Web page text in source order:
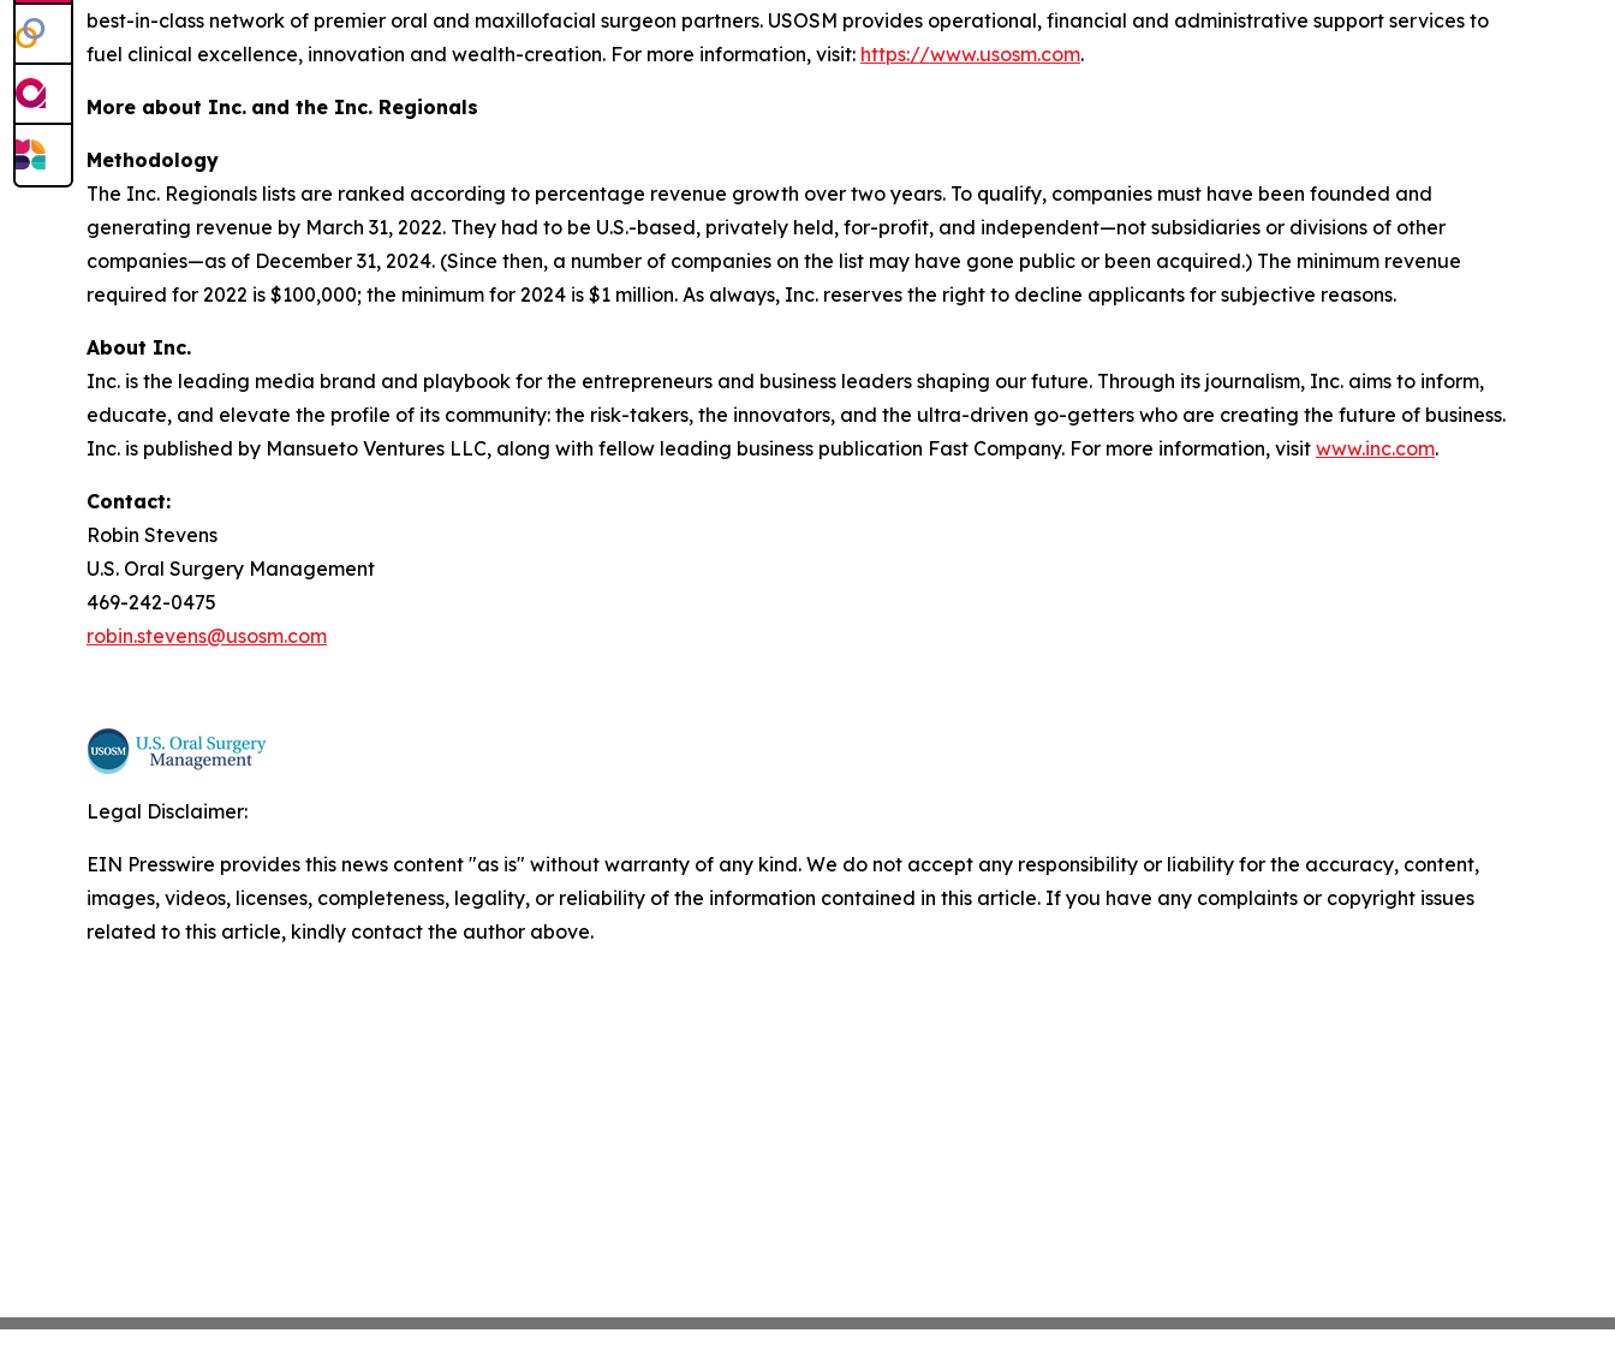
best-in-class network of premier oral and maxillofacial surgeon partners. USOSM provides operational, financial and administrative support services to
fuel clinical excellence, innovation and wealth-creation. For more information, visit: https://www.usosm.com.
More about Inc. and the Inc. Regionals
Methodology
The Inc. Regionals lists are ranked according to percentage revenue growth over two years. To qualify, companies must have been founded and
generating revenue by March 31, 2022. They had to be U.S.-based, privately held, for-profit, and independent—not subsidiaries or divisions of other
companies—as of December 31, 2024. (Since then, a number of companies on the list may have gone public or been acquired.) The minimum revenue
required for 2022 is $100,000; the minimum for 2024 is $1 million. As always, Inc. reserves the right to decline applicants for subjective reasons.
About Inc.
Inc. is the leading media brand and playbook for the entrepreneurs and business leaders shaping our future. Through its journalism, Inc. aims to inform,
educate, and elevate the profile of its community: the risk-takers, the innovators, and the ultra-driven go-getters who are creating the future of business.
Inc. is published by Mansueto Ventures LLC, along with fellow leading business publication Fast Company. For more information, visit www.inc.com.
Contact:
Robin Stevens
U.S. Oral Surgery Management
469-242-0475
robin.stevens@usosm.com
Legal Disclaimer:
EIN Presswire provides this news content "as is" without warranty of any kind. We do not accept any responsibility or liability for the accuracy, content,
images, videos, licenses, completeness, legality, or reliability of the information contained in this article. If you have any complaints or copyright issues
related to this article, kindly contact the author above.